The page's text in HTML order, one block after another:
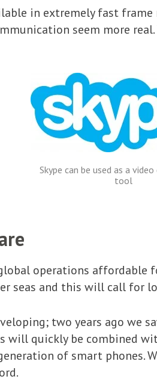
in extremely fast
seem more
Skype can be used as a
tool
operations affordable
seas and this will call for
two years ago we
will quickly be combined
of smart